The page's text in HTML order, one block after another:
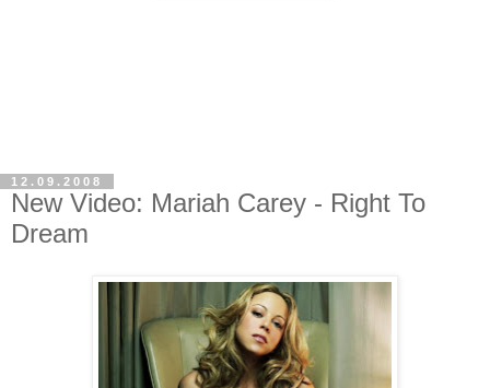
12.09.2008
New Video: Mariah Carey - Right To
Dream